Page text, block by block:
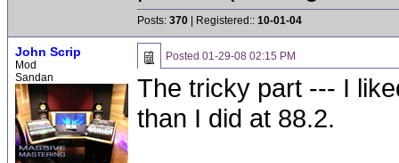
Posts: 370 | Registered:: 10-01-04
John Scrip
Mod
Sandan
Posted 01-29-08 02:15 PM
The tricky part --- I
than I did at 88.2.